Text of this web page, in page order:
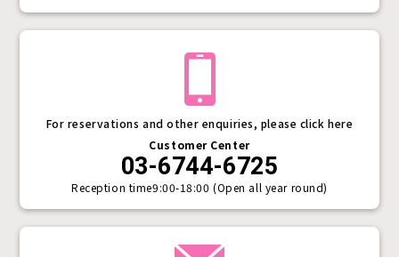
For reservations and other enquiries, please click here
Customer Center
03-6744-6725
Reception time9:00-18:00 (Open all year round)